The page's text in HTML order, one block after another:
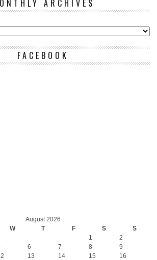
ARCHIVES
FACEBOOK
August 2026
W T F S S
1
2
6 7 8
9
13 14 15
16